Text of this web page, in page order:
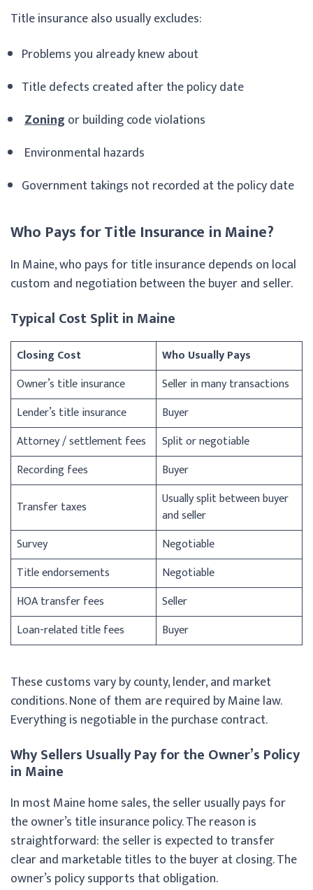
Title insurance also usually excludes:
Problems you already knew about
Title defects created after the policy date
Zoning or building code violations
Environmental hazards
Government takings not recorded at the policy date
Who Pays for Title Insurance in Maine?
In Maine, who pays for title insurance depends on local
custom and negotiation between the buyer and seller.
Typical Cost Split in Maine
Closing Cost
Who Usually Pays
Owner’s title insurance
Seller in many transactions
Lender’s title insurance
Buyer
Attorney / settlement fees
Split or negotiable
Recording fees
Buyer
Transfer taxes
Usually split between buyer
and seller
Survey
Negotiable
Title endorsements
Negotiable
HOA transfer fees
Seller
Loan-related title fees
Buyer
These customs vary by county, lender, and market
conditions. None of them are required by Maine law.
Everything is negotiable in the purchase contract.
Why Sellers Usually Pay for the Owner’s Policy
in Maine
In most Maine home sales, the seller usually pays for
the owner’s title insurance policy. The reason is
straightforward: the seller is expected to transfer
clear and marketable titles to the buyer at closing. The
owner’s policy supports that obligation.